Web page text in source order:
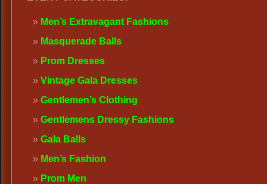
Men’s Extravagant Fashions
Masquerade Balls
Prom Dresses
Vintage Gala Dresses
Gentlemen’s Clothing
Gentlemens Dressy Fashions
Gala Balls
Men’s Fashion
Prom Men